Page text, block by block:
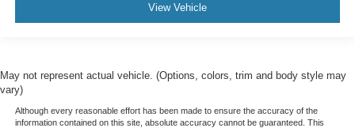
View Vehicle
May not represent actual vehicle. (Options, colors, trim and body style may
vary)
Although every reasonable effort has been made to ensure the accuracy of the
information contained on this site, absolute accuracy cannot be guaranteed. This